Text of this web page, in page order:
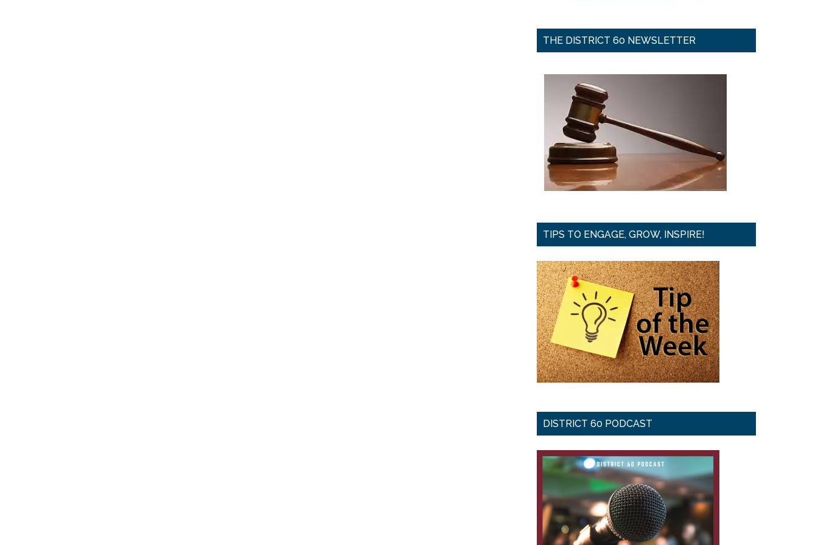
THE DISTRICT 60 NEWSLETTER
TIPS TO ENGAGE, GROW, INSPIRE!
DISTRICT 60 PODCAST